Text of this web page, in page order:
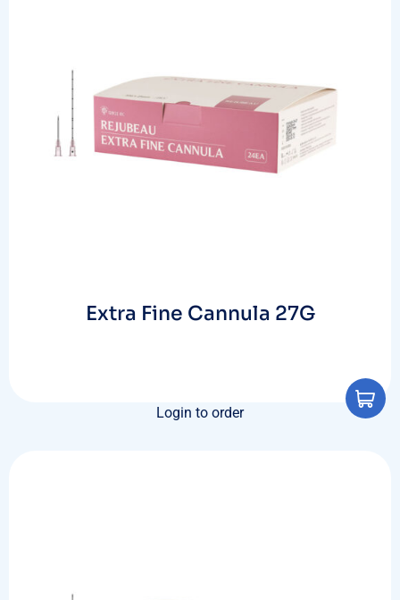
Extra Fine Cannula 27G
Login to order